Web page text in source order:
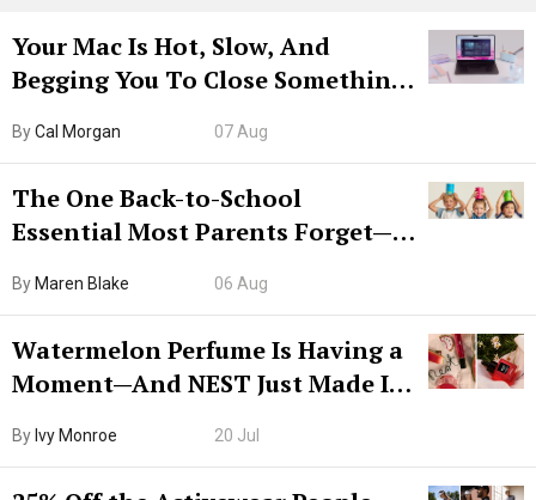
Your Mac Is Hot, Slow, And
Begging You To Close Something.
ByCal Morgan 07 Aug
The One Back-to-School
Essential Most Parents Forget—
By Maren Blake 06 Aug
Watermelon Perfume Is Having a
Moment—And NEST Just Made It
By Ivy Monroe 20 Jul